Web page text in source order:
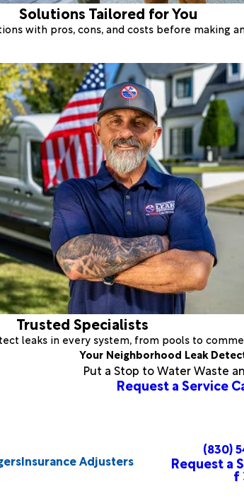
Solutions Tailored for You
with pros, cons, and costs before making
Trusted Specialists
leaks in every system, from pools to
Your Neighborhood Leak
Put a Stop to Water Waste
Request a Service
Insurance Adjusters
(830)
Request a